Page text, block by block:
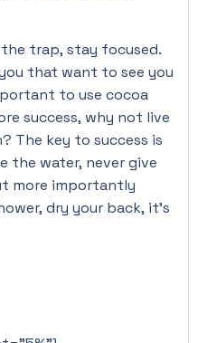
trap, stay focused.
that want to see you
to use cocoa
success, why not live
The key to success is
the water, never give
more importantly
dry your back, it’s